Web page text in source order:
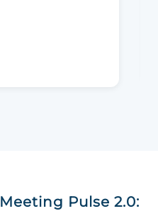
Meeting Pulse 2.0: